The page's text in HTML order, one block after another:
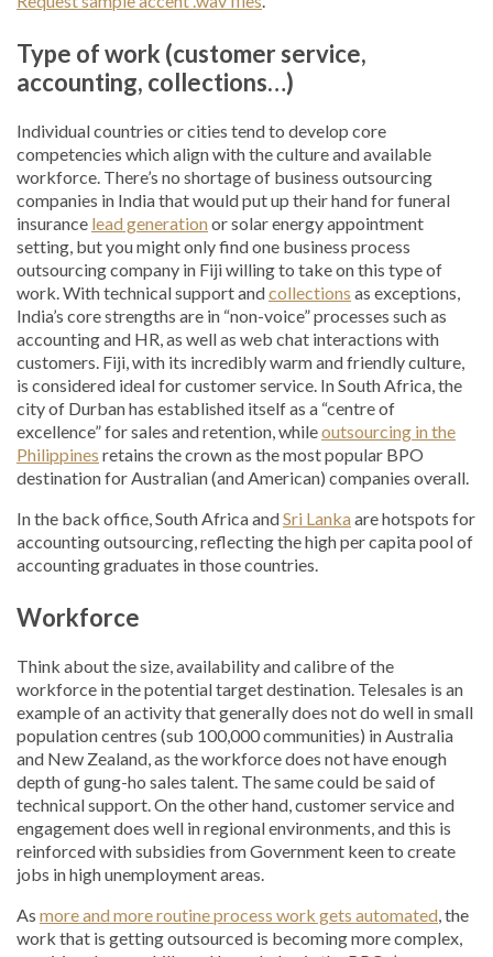
Type of work (customer service,
accounting, collections…)
Individual countries or cities tend to develop core
competencies which align with the culture and available
workforce. There’s no shortage of business outsourcing
companies in India that would put up their hand for funeral
insurance lead generationor solar energy appointment
setting, but you might only find one business process
outsourcing company in Fiji willing to take on this type of
work. With technical support andcollections as exceptions,
India’s core strengths are in “non-voice” processes such as
accounting and HR, as well as web chat interactions with
customers. Fiji, with its incredibly warm and friendly culture,
is considered ideal for customer service. In South Africa, the
city of Durban has established itself as a “centre of
excellence” for sales and retention, whileoutsourcing in the
Philippines retains the crown as the most popular BPO
destination for Australian (and American) companies overall.
In the back office, South Africa andSri Lankaare hotspots for
accounting outsourcing, reflecting the high per capita pool of
accounting graduates in those countries.
Workforce
Think about the size, availability and calibre of the
workforce in the potential target destination. Telesales is an
example of an activity that generally does not do well in small
population centres (sub 100,000 communities) in Australia
and New Zealand, as the workforce does not have enough
depth of gung-ho sales talent. The same could be said of
technical support. On the other hand, customer service and
engagement does well in regional environments, and this is
reinforced with subsidies from Government keen to create
jobs in high unemployment areas.
As more and more routine process work gets automated, the
work that is getting outsourced is becoming more complex,